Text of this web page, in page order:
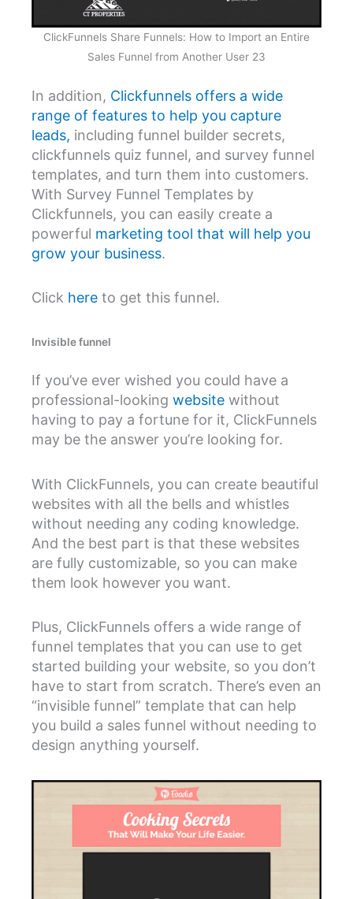
ClickFunnels Share Funnels: How to Import an Entire
Sales Funnel from Another User 23
In addition, Clickfunnels offers a wide
range of features to help you capture
leads, including funnel builder secrets,
clickfunnels quiz funnel, and survey funnel
templates, and turn them into customers.
With Survey Funnel Templates by
Clickfunnels, you can easily create a
powerful marketing tool that will help you
grow your business.
Click here to get this funnel.
Invisible funnel
If you’ve ever wished you could have a
professional-looking website without
having to pay a fortune for it, ClickFunnels
may be the answer you’re looking for.
With ClickFunnels, you can create beautiful
websites with all the bells and whistles
without needing any coding knowledge.
And the best part is that these websites
are fully customizable, so you can make
them look however you want.
Plus, ClickFunnels offers a wide range of
funnel templates that you can use to get
started building your website, so you don’t
have to start from scratch. There’s even an
“invisible funnel” template that can help
you build a sales funnel without needing to
design anything yourself.